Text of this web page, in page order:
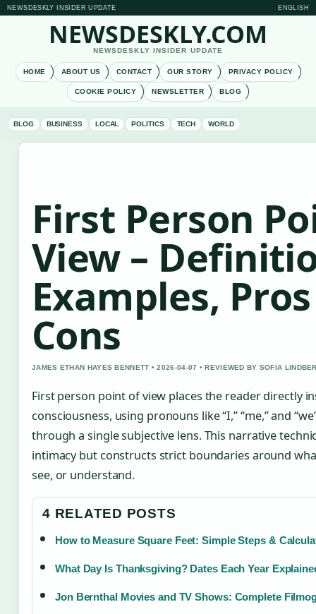
NEWSDESKLY INSIDER UPDATE ENGLISH
NEWSDESKLY.COM
NEWSDESKLY INSIDER UPDATE
HOME ABOUT US CONTACT OUR STORY PRIVACY POLICY
COOKIE POLICY NEWSLETTER BLOG
BLOG BUSINESS LOCAL POLITICS TECH WORLD
First Person
View –
Examples,
Cons
JAMES ETHAN HAYES BENNETT • 2026-04-07 • REVIEWED BY SOFIA
First person point of view places the reader directly
consciousness, using pronouns like “I,” “me,” and
through a single subjective lens. This narrative
intimacy but constructs strict boundaries around
see, or understand.
4 RELATED POSTS
How to Measure Square Feet: Simple Steps &
What Day Is Thanksgiving? Dates Each Year
Jon Bernthal Movies and TV Shows: Complete